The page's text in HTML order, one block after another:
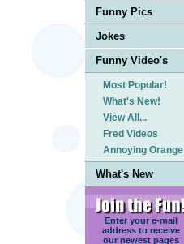
Funny Pics
Jokes
Funny Video's
Most Popular!
What's New!
View All...
Fred Videos
Annoying Orange
What's New
Enter your e-mail
address to receive
our newest pages